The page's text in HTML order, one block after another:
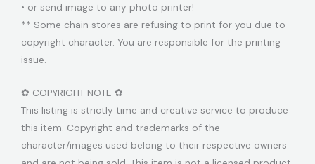
• or send image to any photo printer!
** Some chain stores are refusing to print for you due to
copyright character. You are responsible for the printing
issue.
✿ COPYRIGHT NOTE ✿
This listing is strictly time and creative service to produce
this item. Copyright and trademarks of the
character/images used belong to their respective owners